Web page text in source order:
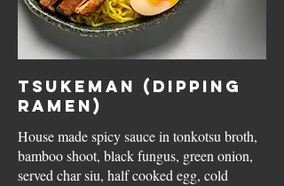
Tsukeman (Dipping
Ramen)
House made spicy sauce in tonkotsu broth,
bamboo shoot, black fungus, green onion,
served char siu, half cooked egg, cold